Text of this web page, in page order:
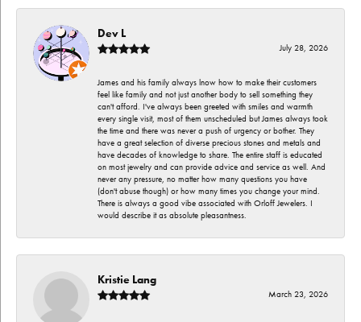
Dev L
July 28, 2026
James and his family always lnow how to make their customers
feel like family and not just another body to sell something they
can't afford. I've always been greeted with smiles and warmth
every single visit, most of them unscheduled but James always took
the time and there was never a push of urgency or bother. They
have a great selection of diverse precious stones and metals and
have decades of knowledge to share. The entire staff is educated
on most jewelry and can provide advice and service as well. And
never any pressure, no matter how many questions you have
(don't abuse though) or how many times you change your mind.
There is always a good vibe associated with Orloff Jewelers. I
would describe it as absolute pleasantness.
Kristie Lang
March 23, 2026